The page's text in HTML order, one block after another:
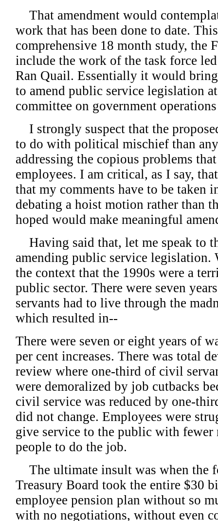
That amendment would
work that has been done to date.
comprehensive 18 month study, the
include the work of the task force
Ran Quail. Essentially it would
to amend public service legislation
committee on government
I strongly suspect that the
to do with political mischief than
addressing the copious problems
employees. I am critical, as I say,
that my comments have to be taken
debating a hoist motion rather than
hoped would make meaningful
Having said that, let me speak to
amending public service legislation.
the context that the 1990s were a
public sector. There were seven
servants had to live through the
which resulted in--
There were seven or eight years of
per cent increases. There was total
review where one-third of civil
were demoralized by job cutbacks
civil service was reduced by one-
did not change. Employees were
give service to the public with fewer
people to do the job.
The ultimate insult was when the
Treasury Board took the entire $30
employee pension plan without so
with no negotiations, without even